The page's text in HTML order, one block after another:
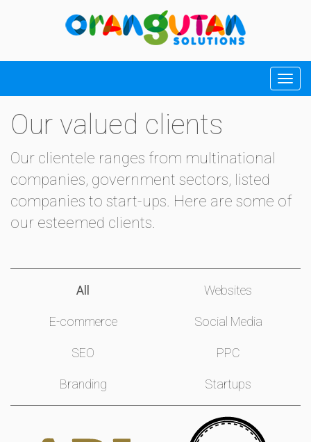
Our valued clients
Our clientele ranges from multinational
companies, government sectors, listed
companies to start-ups. Here are some of
our esteemed clients.
All Websites
E-commerce Social Media
SEO PPC
Branding Startups